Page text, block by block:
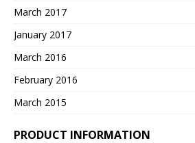
March 2017
January 2017
March 2016
February 2016
March 2015
PRODUCT INFORMATION